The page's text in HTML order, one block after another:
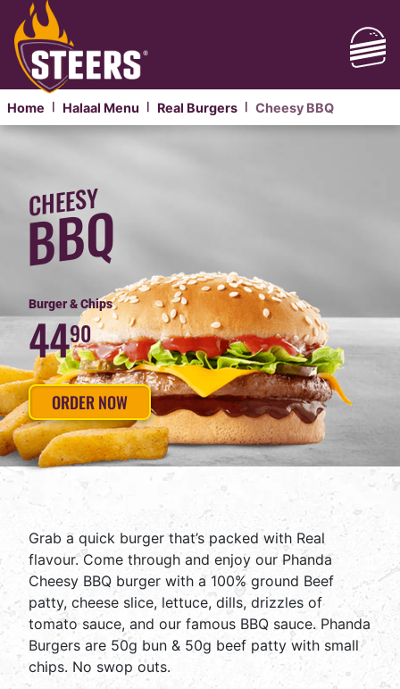
Home Halaal Menu Real Burgers Cheesy BBQ
HALAAL
BBQ
PHANDA
CHEESY
BBQ
Burger & Chips
4490
ORDER NOW
Grab a quick burger that’s packed with Real
flavour. Come through and enjoy our Phanda
Cheesy BBQ burger with a 100% ground Beef
patty, cheese slice, lettuce, dills, drizzles of
tomato sauce, and our famous BBQ sauce. Phanda
Burgers are 50g bun & 50g beef patty with small
chips. No swop outs.